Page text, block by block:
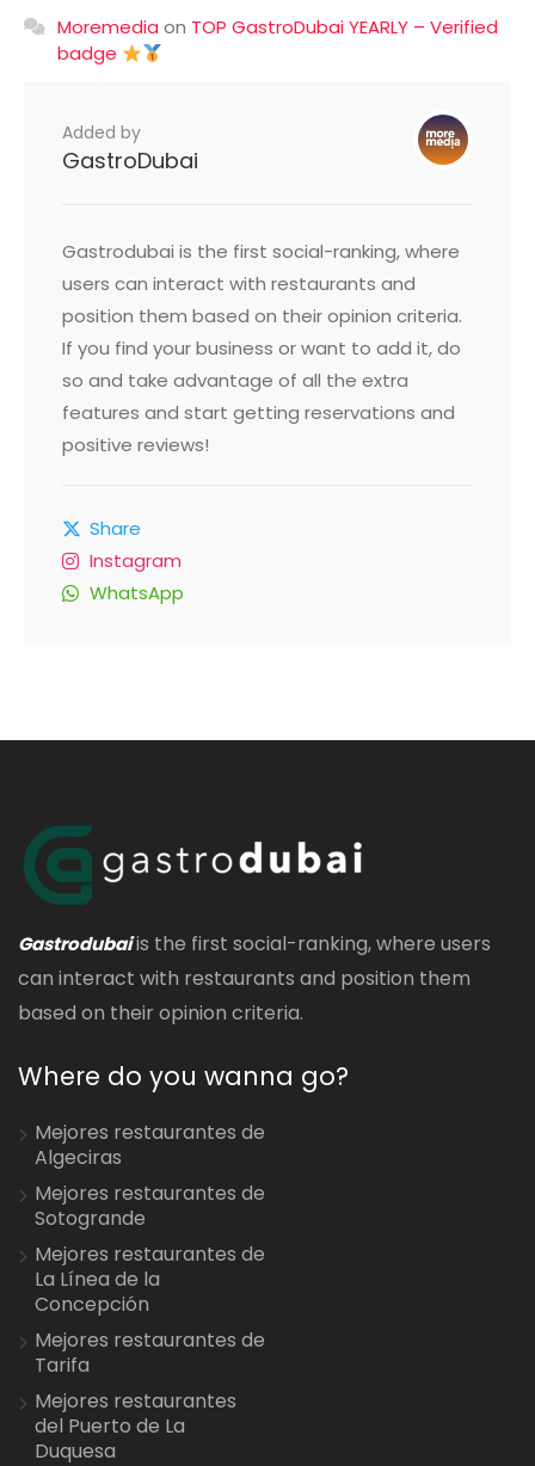
Moremedia on TOP GastroDubai YEARLY – Verified
badge
Added by
GastroDubai
Gastrodubai is the first social-ranking, where
users can interact with restaurants and
position them based on their opinion criteria.
If you find your business or want to add it, do
so and take advantage of all the extra
features and start getting reservations and
positive reviews!
Share
Instagram
WhatsApp
Gastrodubaiis the first social-ranking, where users
can interact with restaurants and position them
based on their opinion criteria.
Where do you wanna go?
Mejores restaurantes de
Algeciras
Mejores restaurantes de
Sotogrande
Mejores restaurantes de
La Línea de la
Concepción
Mejores restaurantes de
Tarifa
Mejores restaurantes
del Puerto de La
Duquesa